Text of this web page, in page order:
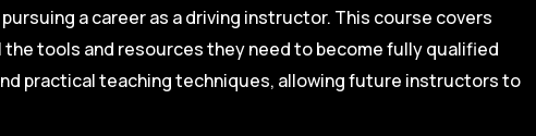
a career as a driving instructor. This course covers
tools and resources they need to become fully qualified
practical teaching techniques, allowing future instructors to